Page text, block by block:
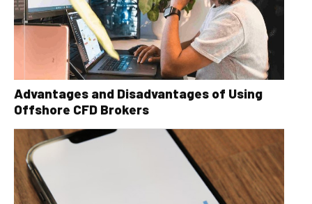
Advantages and Disadvantages of Using
Offshore CFD Brokers